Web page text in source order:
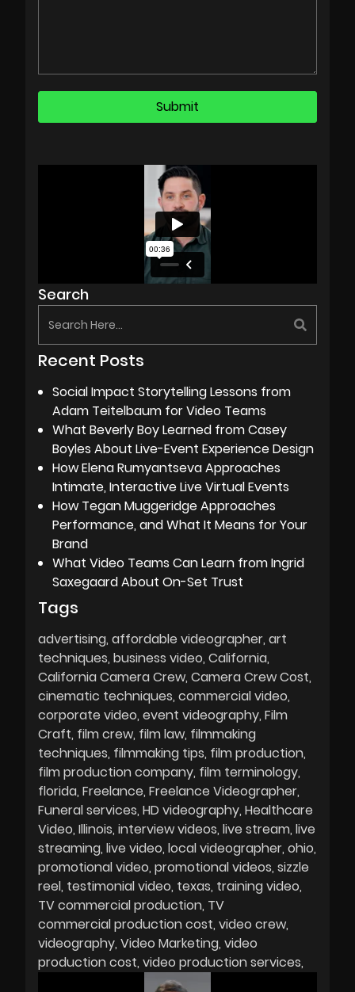
Search
Recent Posts
Social Impact Storytelling Lessons from
Adam Teitelbaum for Video Teams
What Beverly Boy Learned from Casey
Boyles About Live-Event Experience Design
How Elena Rumyantseva Approaches
Intimate, Interactive Live Virtual Events
How Tegan Muggeridge Approaches
Performance, and What It Means for Your
Brand
What Video Teams Can Learn from Ingrid
Saxegaard About On-Set Trust
Tags
advertising affordable videographer art
techniques business video California
California Camera Crew Camera Crew Cost
cinematic techniques commercial video
corporate video event videography Film
Craft film crew film law filmmaking
techniques filmmaking tips film production
film production company film terminology
florida Freelance Freelance Videographer
Funeral services HD videography Healthcare
Video Illinois interview videos live stream live
streaming live video local videographer ohio
promotional video promotional videos sizzle
reel testimonial video texas training video
TV commercial production TV
commercial production cost video crew
videography Video Marketing video
production cost video production services